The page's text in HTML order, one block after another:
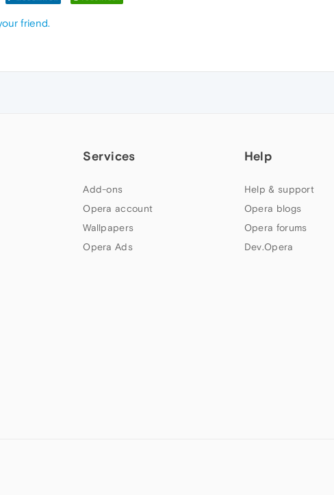
friend.
Services
Add-ons
Opera account
Wallpapers
Opera Ads
Help
Help & support
Opera blogs
Opera forums
Dev.Opera